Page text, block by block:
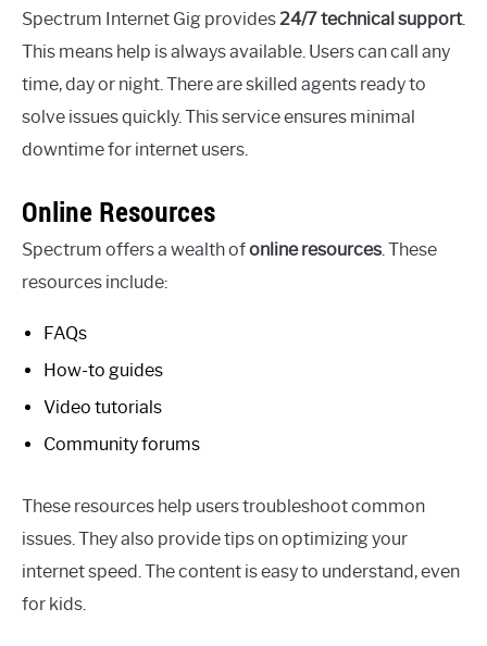
Spectrum Internet Gig provides 24/7 technical support.
This means help is always available. Users can call any
time, day or night. There are skilled agents ready to
solve issues quickly. This service ensures minimal
downtime for internet users.
Online Resources
Spectrum offers a wealth ofonline resources . These
resources include:
FAQs
How-to guides
Video tutorials
Community forums
These resources help users troubleshoot common
issues. They also provide tips on optimizing your
internet speed. The content is easy to understand, even
for kids.